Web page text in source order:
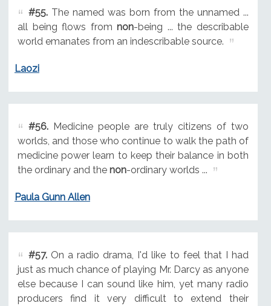
#55.The named was born from the unnamed ...
all being flows fromnon-being ... the describable
world emanates from an indescribable source.
Laozi
#56.Medicine people are truly citizens of two
worlds, and those who continue to walk the path of
medicine power learn to keep their balance in both
the ordinary and the non-ordinary worlds ...
Paula Gunn Allen
#57.On a radio drama, I'd like to feel that I had
just as much chance of playing Mr. Darcy as anyone
else because I can sound like him, yet many radio
producers find it very difficult to extend their